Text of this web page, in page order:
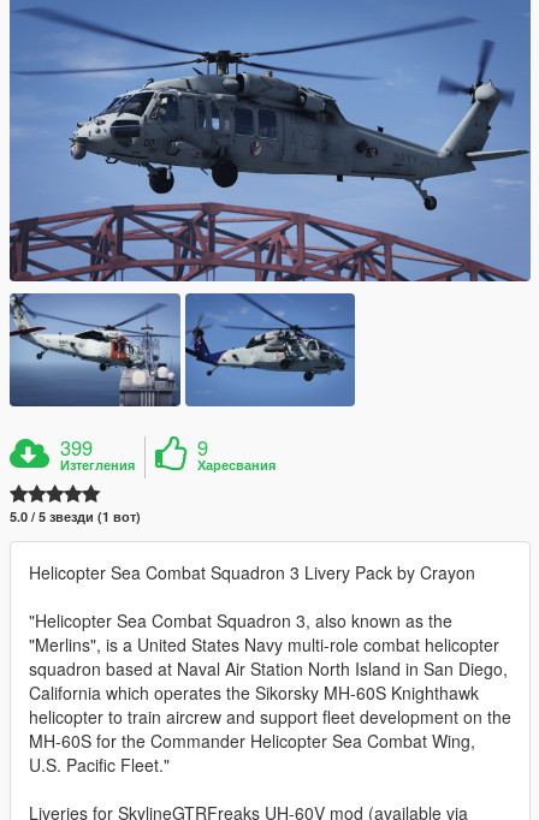
399
Изтегления
9
Харесвания
5.0 / 5 звезди (1 вот)
Helicopter Sea Combat Squadron 3 Livery Pack by Crayon
"Helicopter Sea Combat Squadron 3, also known as the
"Merlins", is a United States Navy multi-role combat helicopter
squadron based at Naval Air Station North Island in San Diego,
California which operates the Sikorsky MH-60S Knighthawk
helicopter to train aircrew and support fleet development on the
MH-60S for the Commander Helicopter Sea Combat Wing,
U.S. Pacific Fleet."
Liveries for SkylineGTRFreaks UH-60V mod (available via